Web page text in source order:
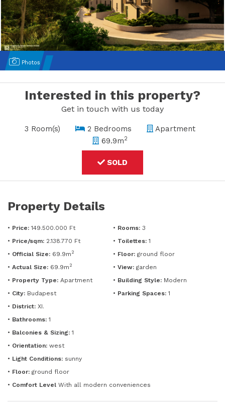
Photos
Interested in this property?
Get in touch with us today
3 Room(s) 2 Bedrooms
Apartment
69.9m2
SOLD
Property Details
• Price: 149.500.000 Ft
• Price/sqm: 2.138.770 Ft
• Official Size: 69.9m 2
• Actual Size: 69.9m 2
• Property Type: Apartment
• City: Budapest
• District: XI.
• Bathrooms: 1
• Rooms: 3
• Toilettes: 1
• Floor: ground floor
• View: garden
• Building Style: Modern
• Parking Spaces: 1
• Balconies & Sizing: 1
• Orientation: west
• Light Conditions: sunny
• Floor: ground floor
• Comfort Level With all modern conveniences